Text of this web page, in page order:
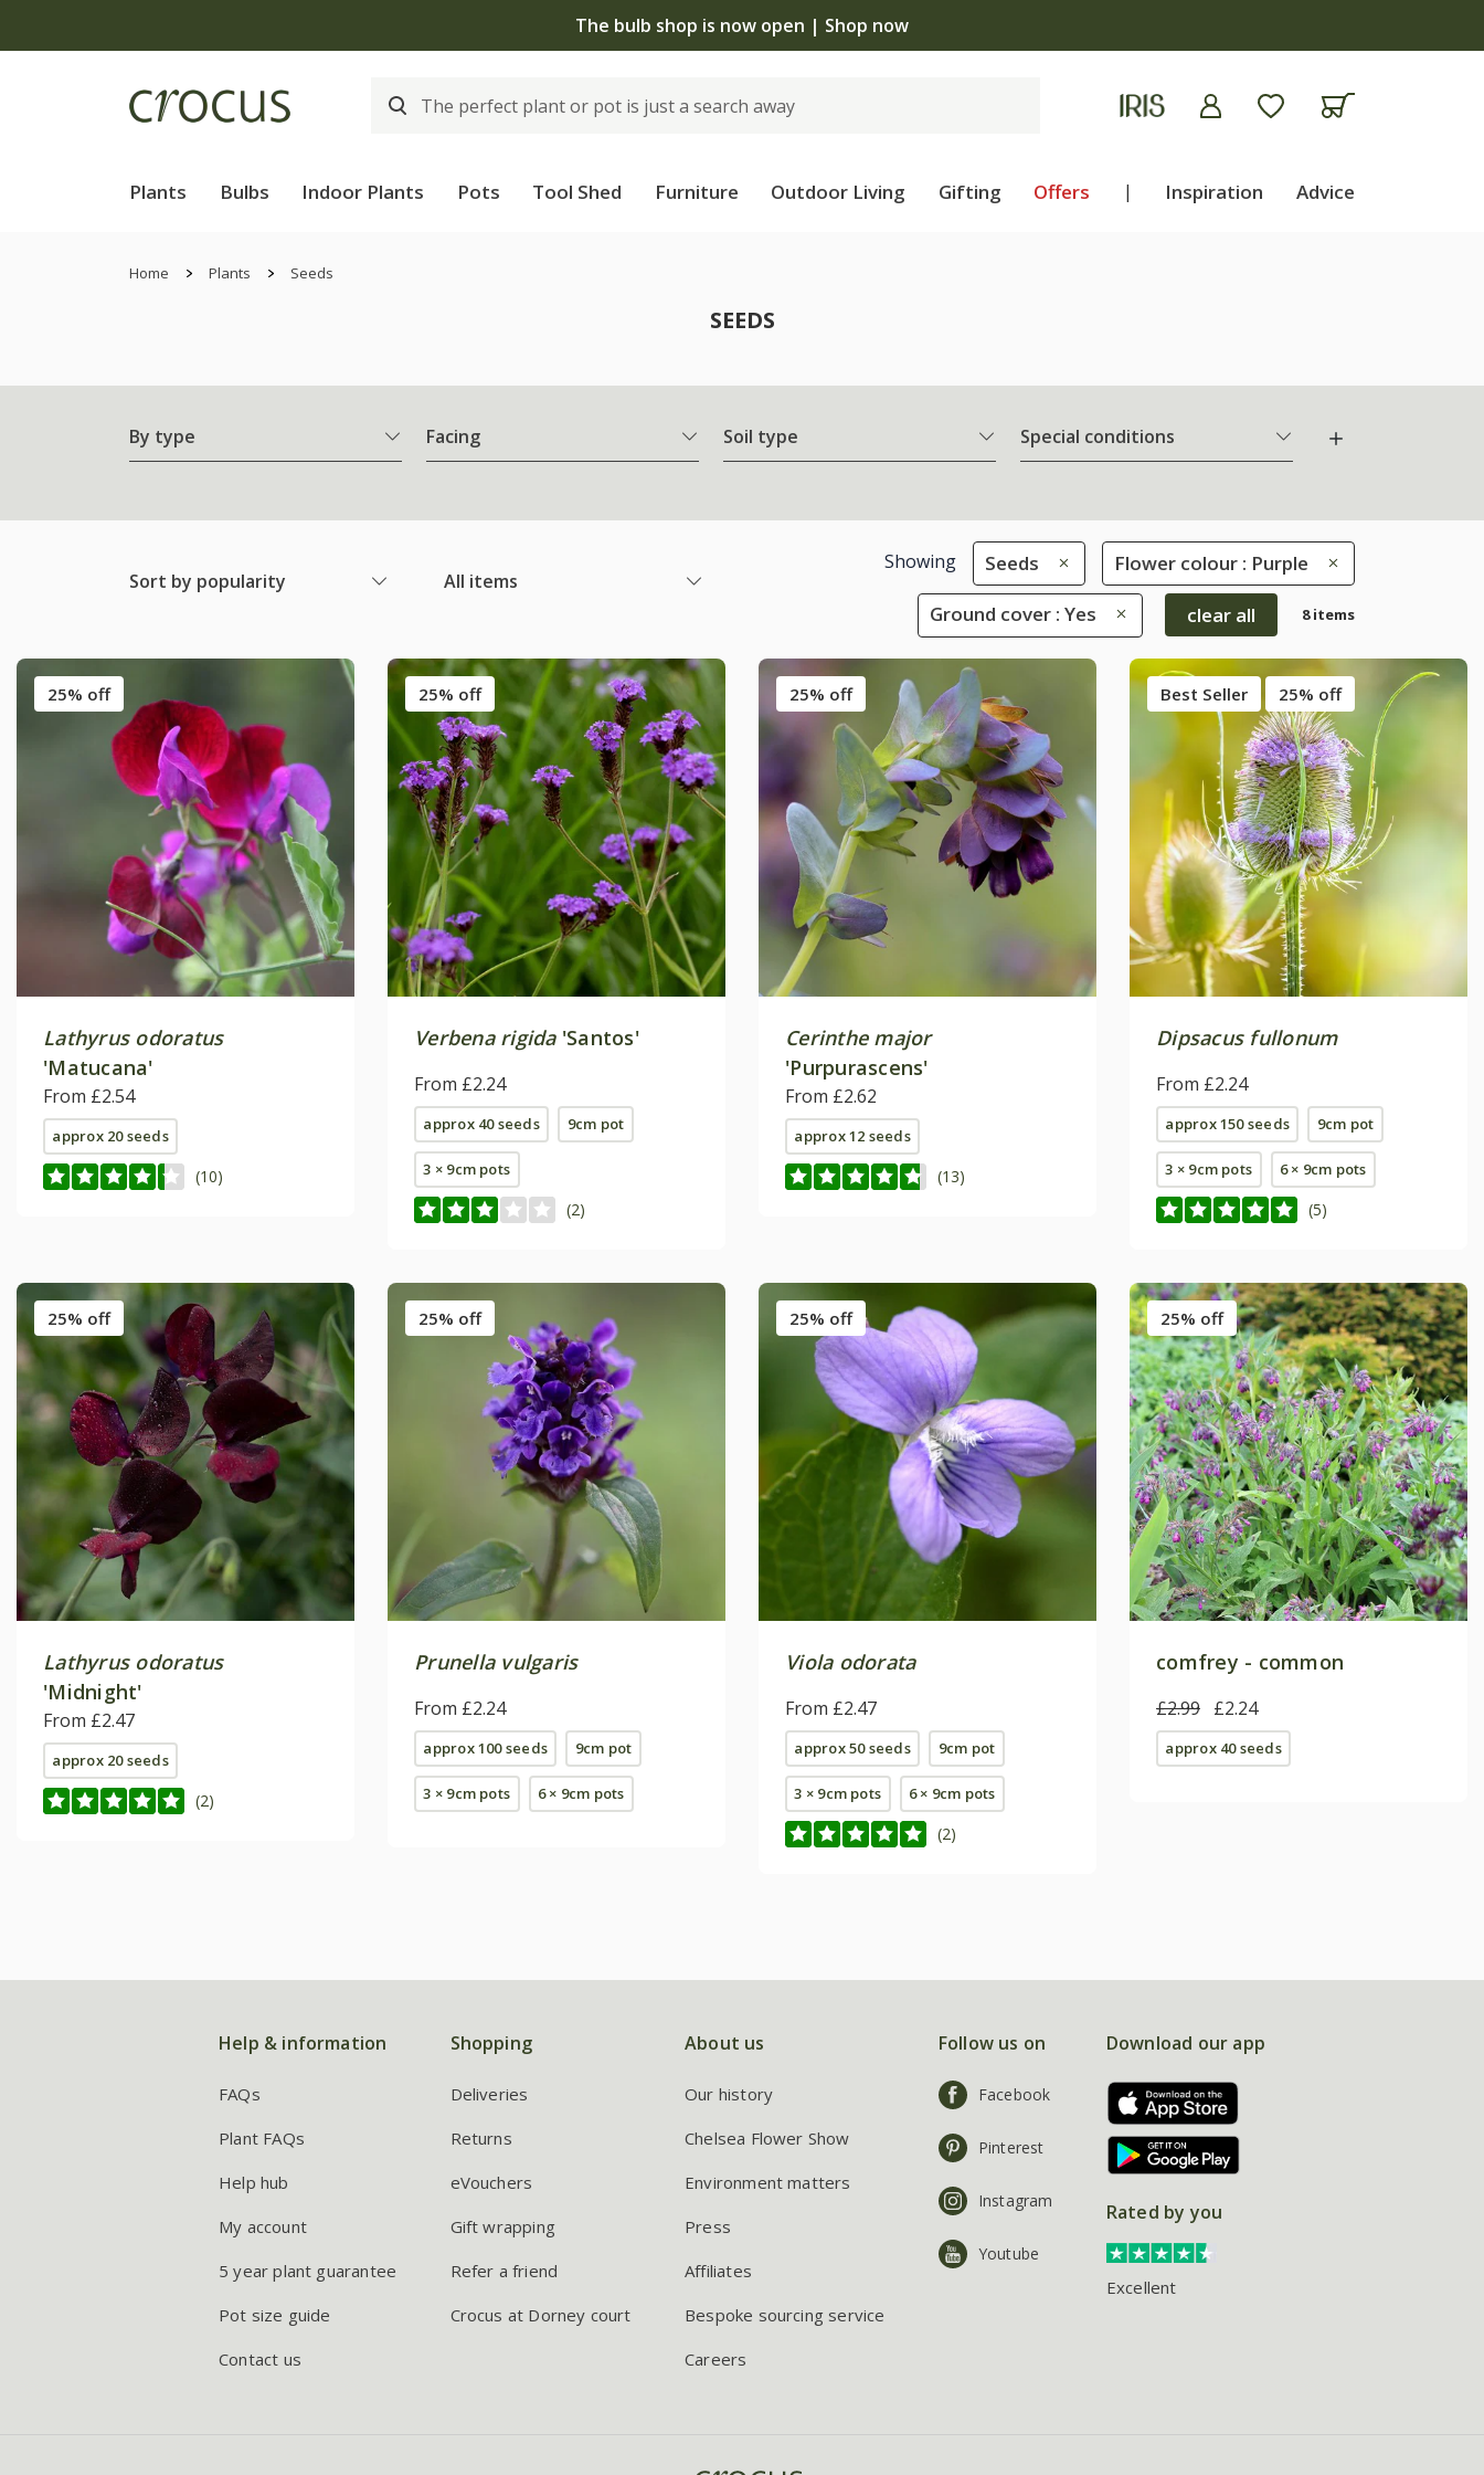
The bulb shop is now open | Shop now
Plants Bulbs Indoor Plants Pots Tool Shed Furniture Outdoor Living Gifting Offers | Inspiration Advice
Home Plants Seeds
SEEDS
By type Facing Soil type Special conditions
Sort by popularity All items
Showing Seeds Flower colour : Purple
Ground cover : Yes clear all 8 items
25% off
Lathyrus odoratus
'Matucana'
From £2.54
approx 20 seeds
(10)
25% off
Verbena rigida'Santos'
From £2.24
approx 40 seeds 9cm pot
3 × 9cm pots
(2)
25% off
Cerinthe major
'Purpurascens'
From £2.62
approx 12 seeds
(13)
Best Seller 25% off
Dipsacus fullonum
From £2.24
approx 150 seeds 9cm pot
3 × 9cm pots 6 × 9cm pots
(5)
25% off
Lathyrus odoratus
'Midnight'
From £2.47
approx 20 seeds
(2)
25% off
Prunella vulgaris
From £2.24
approx 100 seeds 9cm pot
3 × 9cm pots 6 × 9cm pots
25% off
Viola odorata
From £2.47
approx 50 seeds 9cm pot
3 × 9cm pots 6 × 9cm pots
(2)
25% off
comfrey - common
£2.99 £2.24
approx 40 seeds
Help & information
FAQs
Plant FAQs
Help hub
My account
5 year plant guarantee
Pot size guide
Contact us
Shopping
Deliveries
Returns
eVouchers
Gift wrapping
Refer a friend
Crocus at Dorney court
About us
Our history
Chelsea Flower Show
Environment matters
Press
Affiliates
Bespoke sourcing service
Careers
Follow us on
Facebook
Pinterest
Instagram
Youtube
Download our app
Rated by you
Excellent